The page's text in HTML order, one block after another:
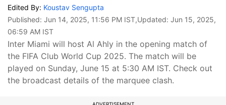
Edited By: Koustav Sengupta
Published: Jun 14, 2025, 11:56 PM IST,Updated: Jun 15, 2025,
06:59 AM IST
Inter Miami will host Al Ahly in the opening match of
the FIFA Club World Cup 2025. The match will be
played on Sunday, June 15 at 5:30 AM IST. Check out
the broadcast details of the marquee clash.